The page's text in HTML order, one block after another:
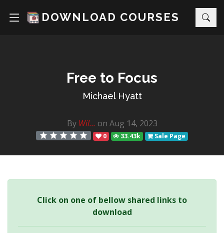
DOWNLOAD COURSES
Free to Focus
Michael Hyatt
By Wil... on Aug 14, 2023
0 33.43k Sale Page
Click on one of bellow shared links to
download